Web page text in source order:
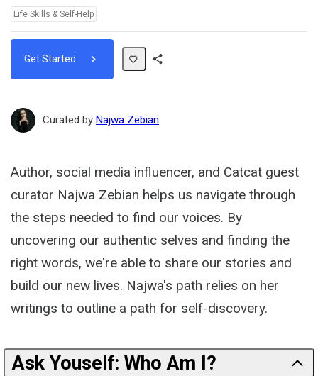
Topics:
Life Skills & Self-Help
Get Started
Curated by Najwa Zebian
Author, social media influencer, and Catcat guest
curator Najwa Zebian helps us navigate through
the steps needed to find our voices. By
uncovering our authentic selves and finding the
right words, we're able to share our stories and
build our new lives. Najwa's path relies on her
writings to outline a path for self-discovery.
Ask Youself: Who Am I?